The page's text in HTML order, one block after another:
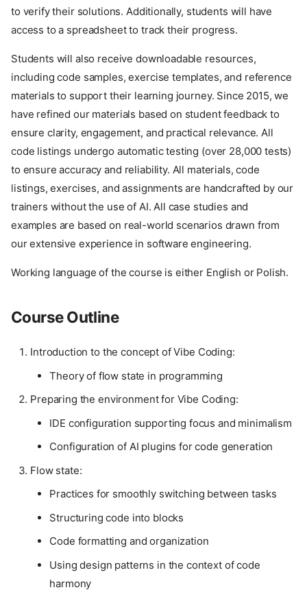
to verify their solutions. Additionally, students will have
access to a spreadsheet to track their progress.
Students will also receive downloadable resources,
including code samples, exercise templates, and reference
materials to support their learning journey. Since 2015, we
have refined our materials based on student feedback to
ensure clarity, engagement, and practical relevance. All
code listings undergo automatic testing (over 28,000 tests)
to ensure accuracy and reliability. All materials, code
listings, exercises, and assignments are handcrafted by our
trainers without the use of AI. All case studies and
examples are based on real-world scenarios drawn from
our extensive experience in software engineering.
Working language of the course is either English or Polish.
Course Outline
Introduction to the concept of Vibe Coding:
Theory of flow state in programming
Preparing the environment for Vibe Coding:
IDE configuration supporting focus and minimalism
Configuration of AI plugins for code generation
Flow state:
Practices for smoothly switching between tasks
Structuring code into blocks
Code formatting and organization
Using design patterns in the context of code
harmony